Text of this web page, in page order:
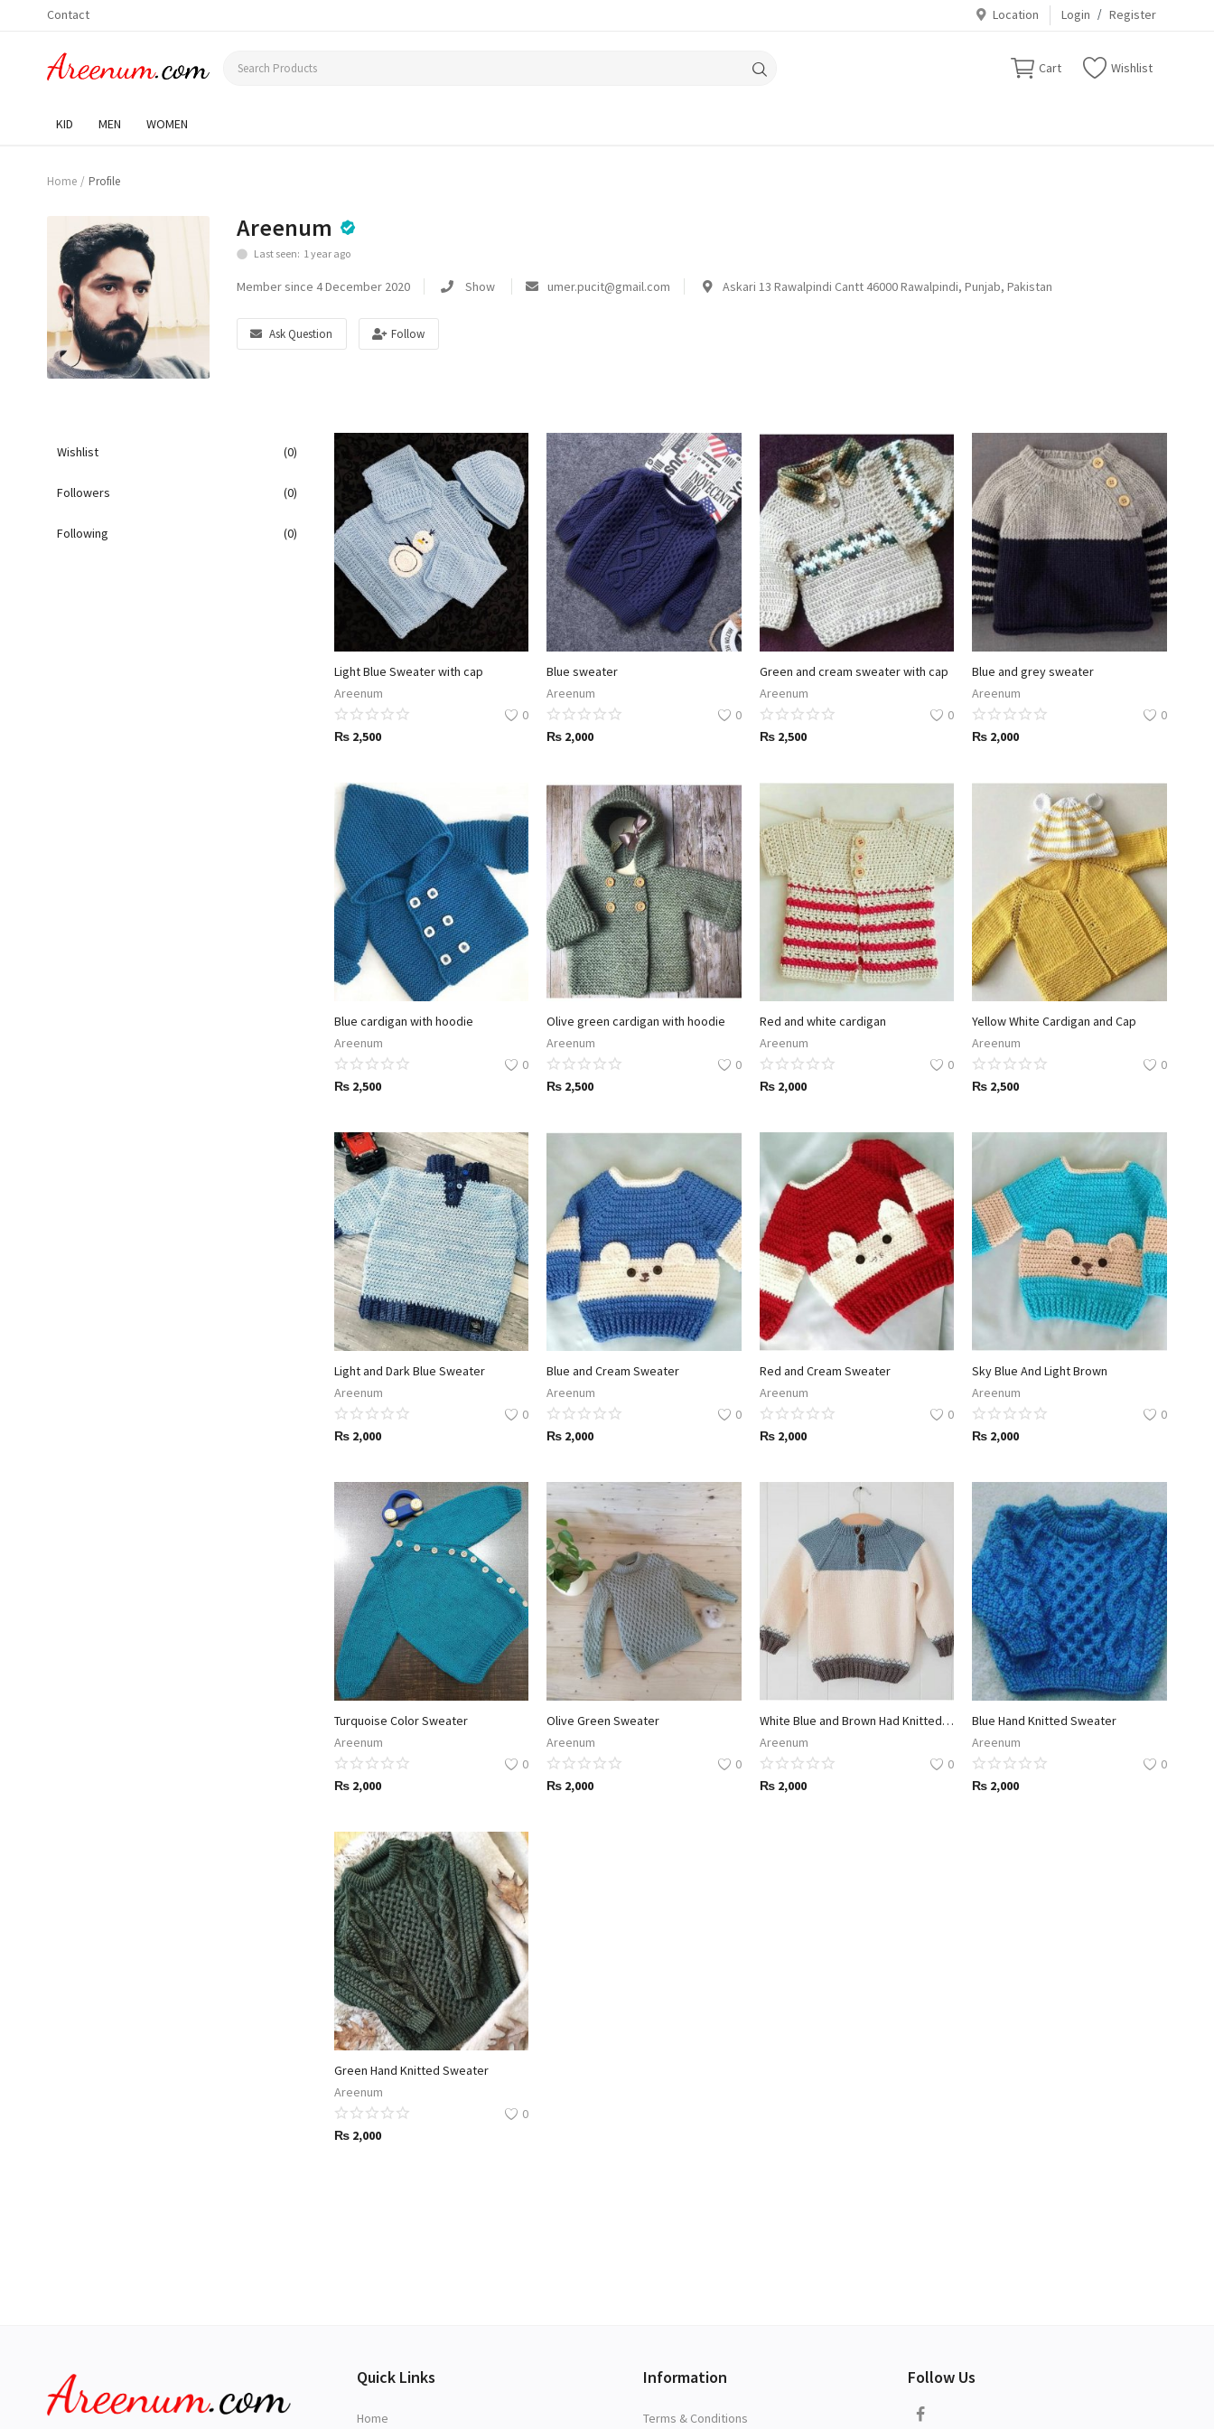
Contact Location Login / Register
Cart Wishlist
KID MEN WOMEN
Home Profile
Areenum
Last seen: 1 year ago
Member since 4 December 2020 Show umer.pucit@gmail.com Askari 13 Rawalpindi Cantt 46000 Rawalpindi, Punjab, Pakistan
Ask Question Follow
Wishlist (0)
Followers (0)
Following (0)
Light Blue Sweater with cap
Areenum
0
₨2,500
Blue sweater
Areenum
0
₨ 2,000
Green and cream sweater with cap
Areenum
0
₨2,500
Blue and grey sweater
Areenum
0
₨ 2,000
Blue cardigan with hoodie
Areenum
0
₨2,500
Olive green cardigan with hoodie
Areenum
0
₨ 2,500
Red and white cardigan
Areenum
0
₨2,000
Yellow White Cardigan and Cap
Areenum
0
₨ 2,500
Light and Dark Blue Sweater
Areenum
0
₨2,000
Blue and Cream Sweater
Areenum
0
₨ 2,000
Red and Cream Sweater
Areenum
0
₨2,000
Sky Blue And Light Brown
Areenum
0
₨ 2,000
Turquoise Color Sweater
Areenum
0
₨2,000
Olive Green Sweater
Areenum
0
₨ 2,000
White Blue and Brown Had Knitted Sweated
Areenum
0
₨2,000
Blue Hand Knitted Sweater
Areenum
0
₨ 2,000
Green Hand Knitted Sweater
Areenum
0
₨2,000
Quick Links
Home
Information
Terms & Conditions
Follow Us